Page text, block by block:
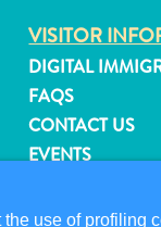
VISITOR
DIGITAL
FAQS
CONTACT US
EVENTS
use of profiling